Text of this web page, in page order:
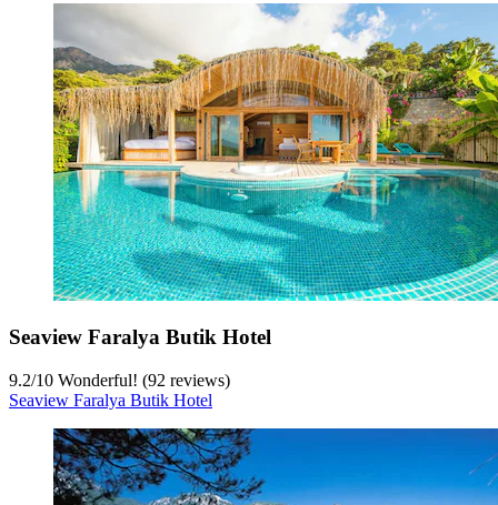
Seaview Faralya Butik Hotel
9.2/10 Wonderful! (92 reviews)
Seaview Faralya Butik Hotel